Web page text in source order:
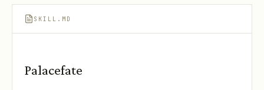
SKILL.MD
Palacefate